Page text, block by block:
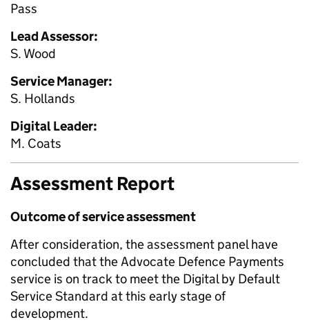
Pass
Lead Assessor:
S. Wood
Service Manager:
S. Hollands
Digital Leader:
M. Coats
Assessment Report
Outcome of service assessment
After consideration, the assessment panel have
concluded that the Advocate Defence Payments
service is on track to meet the Digital by Default
Service Standard at this early stage of
development.